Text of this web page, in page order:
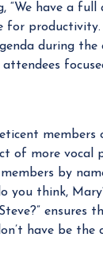
“We have a full
for productivity.
during the
of more vocal
by
you think,
ensures
have be